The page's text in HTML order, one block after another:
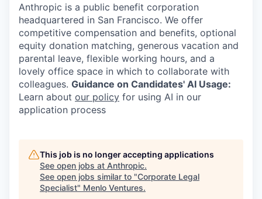
Anthropic is a public benefit corporation
headquartered in San Francisco. We offer
competitive compensation and benefits, optional
equity donation matching, generous vacation and
parental leave, flexible working hours, and a
lovely office space in which to collaborate with
colleagues. Guidance on Candidates' AI Usage:
Learn about our policy for using AI in our
application process
This job is no longer accepting applications
See open jobs at Anthropic.
See open jobs similar to "Corporate Legal
Specialist" Menlo Ventures.